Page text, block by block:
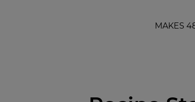
MAKES